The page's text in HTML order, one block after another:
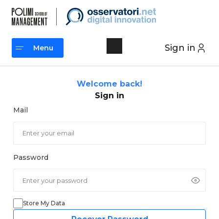
content
Sign in
Menu
Welcome back!
Sign in
Mail
Password
Store My Data